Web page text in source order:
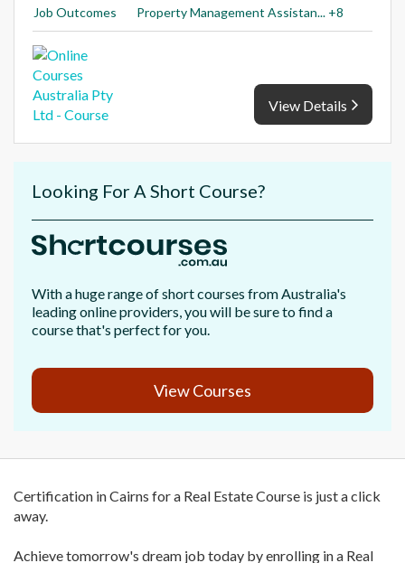
Job Outcomes Property Management Assistan... +8
View Details
Looking For A Short Course?
With a huge range of short courses from Australia's
leading online providers, you will be sure to find a
course that's perfect for you.
View Courses
Certification in Cairns for a Real Estate Course is just a click
away.
Achieve tomorrow's dream job today by enrolling in a Real